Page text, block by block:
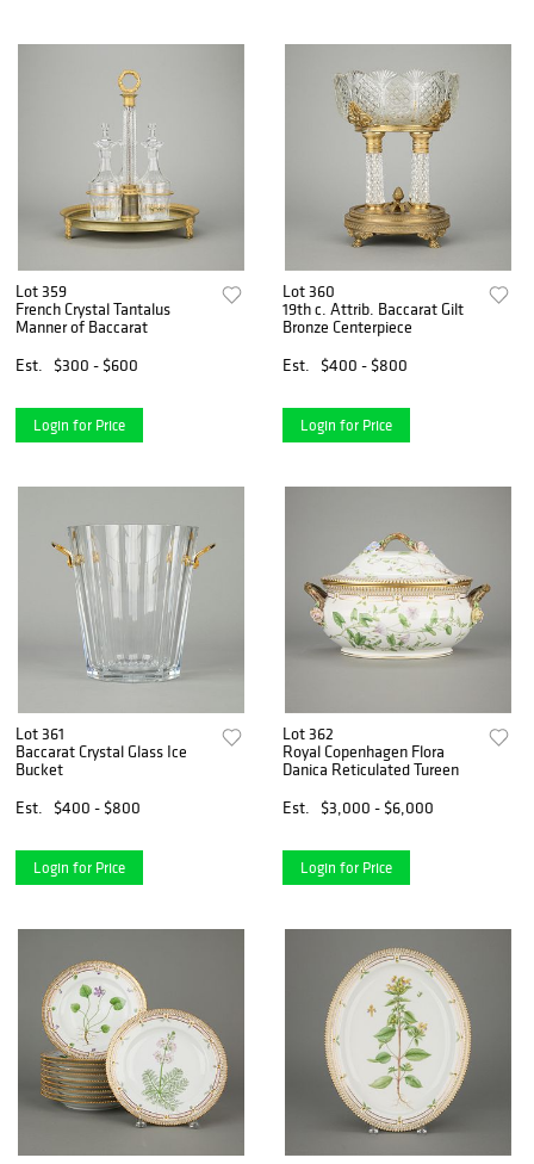
Lot 359
French Crystal Tantalus
Manner of Baccarat
Est.
$300 - $600
Login for Price
Lot 360
19th c. Attrib. Baccarat Gilt
Bronze Centerpiece
Est.
$400 - $800
Login for Price
Lot 361
Baccarat Crystal Glass Ice
Bucket
Est.
$400 - $800
Login for Price
Lot 362
Royal Copenhagen Flora
Danica Reticulated Tureen
Est.
$3,000 - $6,000
Login for Price